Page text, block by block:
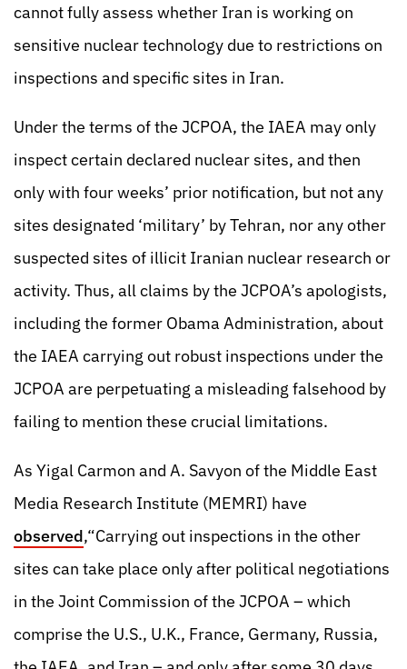
cannot fully assess whether Iran is working on
sensitive nuclear technology due to restrictions on
inspections and specific sites in Iran.
Under the terms of the JCPOA, the IAEA may only
inspect certain declared nuclear sites, and then
only with four weeks’ prior notification, but not any
sites designated ‘military’ by Tehran, nor any other
suspected sites of illicit Iranian nuclear research or
activity. Thus, all claims by the JCPOA’s apologists,
including the former Obama Administration, about
the IAEA carrying out robust inspections under the
JCPOA are perpetuating a misleading falsehood by
failing to mention these crucial limitations.
As Yigal Carmon and A. Savyon of the Middle East
Media Research Institute (MEMRI) have
observed,“Carrying out inspections in the other
sites can take place only after political negotiations
in the Joint Commission of the JCPOA – which
comprise the U.S., U.K., France, Germany, Russia,